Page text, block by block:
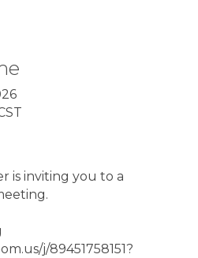
is inviting you to a
j/89451758151?